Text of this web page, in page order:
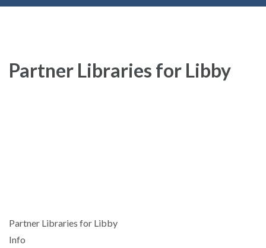
Partner Libraries for Libby
Post
navigation
Partner Libraries for Libby
Info